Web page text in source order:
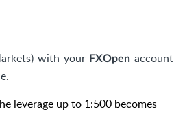
with your FXOpenaccount
leverage up to 1:500 becomes